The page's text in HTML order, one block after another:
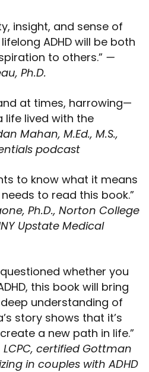
insight, and sense of
ADHD will be both
to others.” —
Ph.D.
at times, harrowing—
life lived with the
Mahan, M.Ed., M.S.,
podcast
to know what it means
needs to read this book.”
Ph.D.,Norton College
Upstate Medical
whether you
this book will bring
understanding of
story shows that it’s
a new path in life.”
certified Gottman
in couples with ADHD